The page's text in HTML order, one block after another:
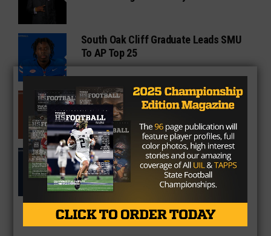
South Oak Cliff Graduate Leads SMU
To AP Top 25
Sarkisian Tours Houston-Area
Gridirons For Friday Night Lights
Former Gilmer Coach Inducted Into
Hall of Fame